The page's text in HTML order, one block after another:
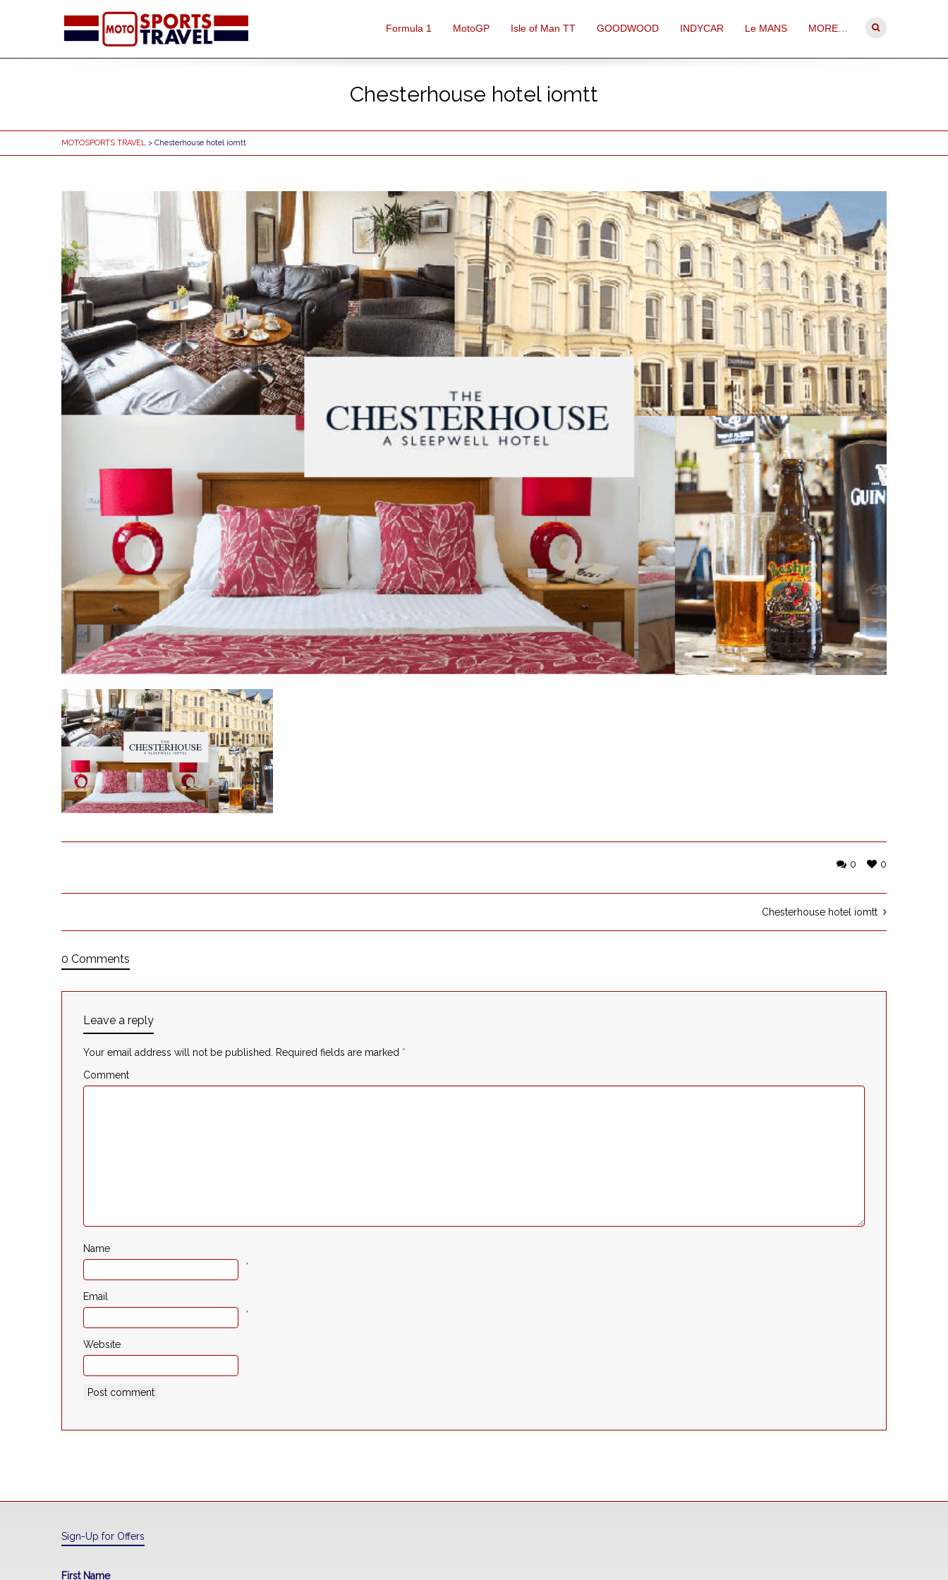
Formula 1 MotoGP Isle of Man TT GOODWOOD INDYCAR Le MANS MORE…
Chesterhouse hotel iomtt
MOTOSPORTS TRAVEL > Chesterhouse hotel iomtt
0
0
Chesterhouse hotel iomtt
0 Comments
Leave a reply
Your email address will not be published. Required fields are marked *
Comment
Name
*
Email
*
Website
Sign-Up for Offers
First Name